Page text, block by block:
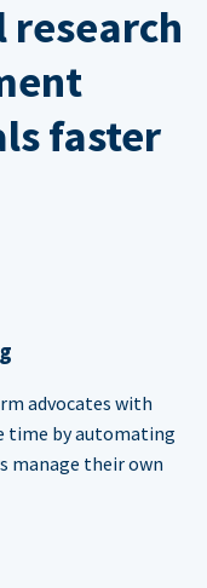
faster
advocates with
time by automating
manage their own